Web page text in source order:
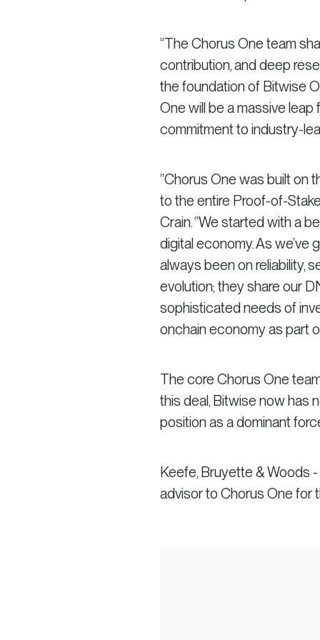
“The Chorus One team
contribution, and deep
the foundation of Bitwise
One will be a massive
commitment to industry-
“Chorus One was built on
to the entire Proof-of-
Crain. “We started with a
digital economy. As
always been on reliability,
evolution; they share our
sophisticated needs of
onchain economy as part
The core Chorus One
this deal, Bitwise now has
position as a dominant
Keefe, Bruyette & Woods
advisor to Chorus One for